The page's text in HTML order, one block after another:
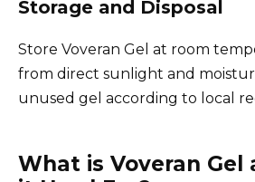
Storage and Disposal
Store Voveran Gel at room
from direct sunlight and
unused gel according to local
What is Voveran Gel